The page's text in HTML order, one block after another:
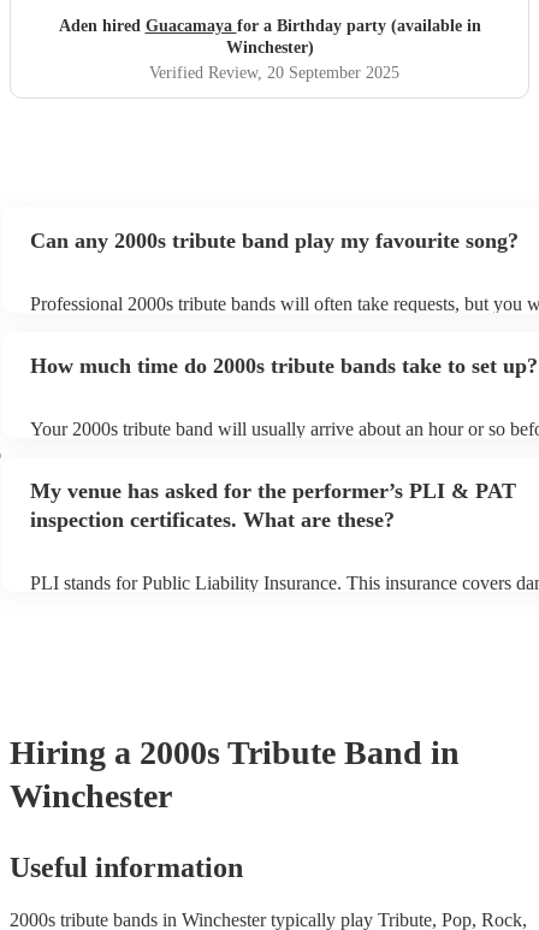
Aden hired Guacamaya for a Birthday party (available in
Winchester)
Verified Review, 20 September 2025
Can any 2000s tribute band play my favourite song?
Professional 2000s tribute bands will often take requests, but you
song list. You can view the 2000s tribute band's song list on their
How much time do 2000s tribute bands take to set up?
Your 2000s tribute band will usually arrive about an hour or so
prior to their arrival.
My venue has asked for the performer’s PLI & PAT
inspection certificates. What are these?
PLI stands for Public Liability Insurance. This insurance covers
Hiring a 2000s Tribute Band in
Winchester
Useful information
2000s tribute bands in Winchester typically play Tribute, Pop, Rock,